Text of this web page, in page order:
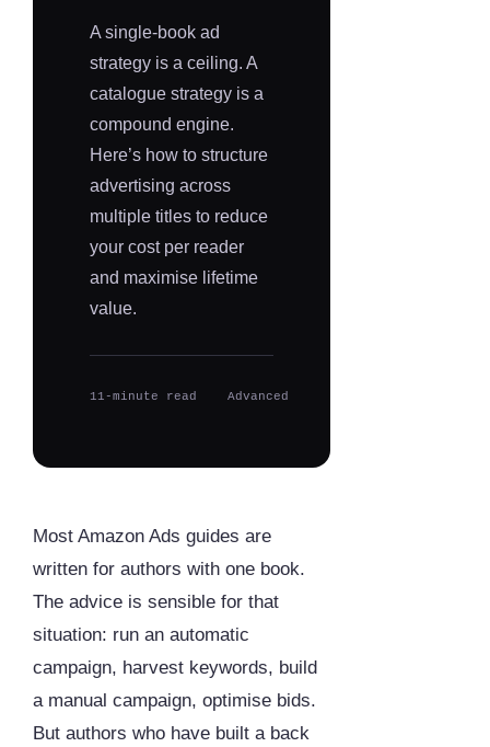
A single-book ad
strategy is a ceiling. A
catalogue strategy is a
compound engine.
Here’s how to structure
advertising across
multiple titles to reduce
your cost per reader
and maximise lifetime
value.
11-minute read Advanced
Most Amazon Ads guides are
written for authors with one book.
The advice is sensible for that
situation: run an automatic
campaign, harvest keywords, build
a manual campaign, optimise bids.
But authors who have built a back